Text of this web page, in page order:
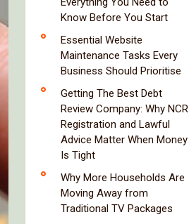
Know Before You Start
Essential Website
Maintenance Tasks Every
Business Should Prioritise
Getting The Best Debt
Review Company: Why NCR
Registration and Lawful
Advice Matter When Money
Is Tight
Why More Households Are
Moving Away from
Traditional TV Packages